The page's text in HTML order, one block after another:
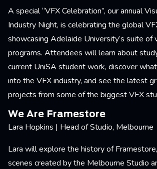
A special “VFX Celebration”, our annual
Industry Night, is celebrating the global
showcasing Adelaide University’s suite of
programs. Attendees will learn about
current UniSA student work, discover
into the VFX industry, and see the latest
projects from some of the biggest VFX
We Are Framestore
Lara Hopkins | Head of Studio, Melbourne
Lara will explore the history of
scenes created by the Melbourne Studio